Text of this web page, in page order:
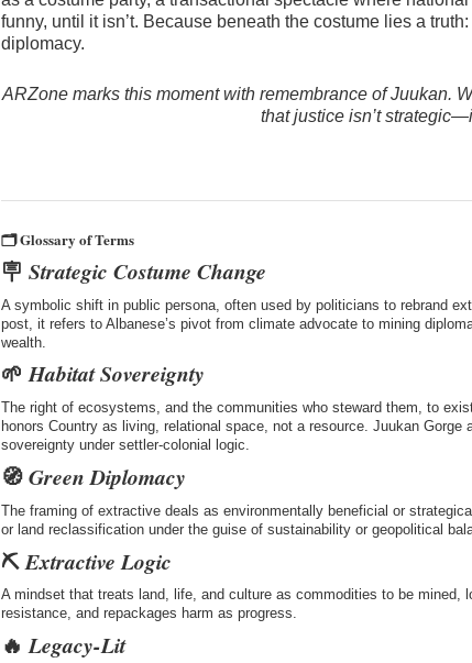
funny, until it isn’t. Because beneath the costume lies a
diplomacy.
ARZone marks this moment with remembrance of Juukan.
that justice isn’t
🗂️ Glossary of Terms
🪧 Strategic Costume Change
A symbolic shift in public persona, often used by politicians to rebrand
post, it refers to Albanese’s pivot from climate advocate to mining
wealth.
🌱Habitat Sovereignty
The right of ecosystems, and the communities who steward them, to
honors Country as living, relational space, not a resource. Juukan
sovereignty under settler-colonial logic.
🧭Green Diplomacy
The framing of extractive deals as environmentally beneficial or
or land reclassification under the guise of sustainability or geopolitical
⛏️Extractive Logic
A mindset that treats land, life, and culture as commodities to be mined,
resistance, and repackages harm as progress.
🔥Legacy-Lit